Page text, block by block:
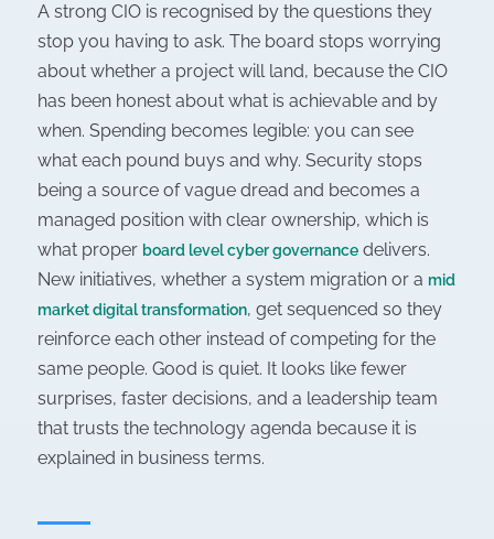
A strong CIO is recognised by the questions they
stop you having to ask. The board stops worrying
about whether a project will land, because the CIO
has been honest about what is achievable and by
when. Spending becomes legible: you can see
what each pound buys and why. Security stops
being a source of vague dread and becomes a
managed position with clear ownership, which is
what proper board level cyber governance delivers.
New initiatives, whether a system migration or a mid
market digital transformation, get sequenced so they
reinforce each other instead of competing for the
same people. Good is quiet. It looks like fewer
surprises, faster decisions, and a leadership team
that trusts the technology agenda because it is
explained in business terms.